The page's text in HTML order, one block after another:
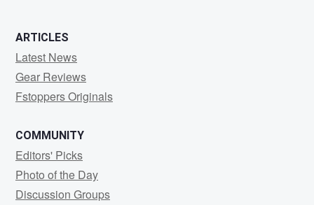
ARTICLES
Latest News
Gear Reviews
Fstoppers Originals
COMMUNITY
Editors' Picks
Photo of the Day
Discussion Groups